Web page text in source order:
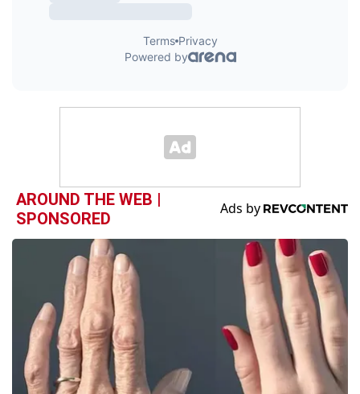
AROUND THE WEB |
SPONSORED